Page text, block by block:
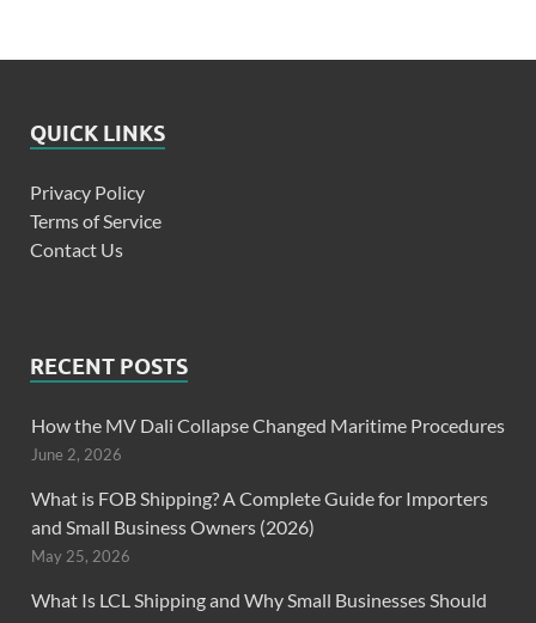
QUICK LINKS
Privacy Policy
Terms of Service
Contact Us
RECENT POSTS
How the MV Dali Collapse Changed Maritime Procedures
June 2, 2026
What is FOB Shipping? A Complete Guide for Importers
and Small Business Owners (2026)
May 25, 2026
What Is LCL Shipping and Why Small Businesses Should